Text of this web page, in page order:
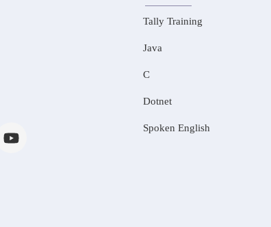
Tally Training
Java
C
Dotnet
Spoken English